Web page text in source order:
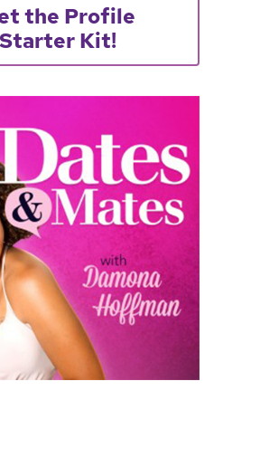
the Profile
Starter Kit!